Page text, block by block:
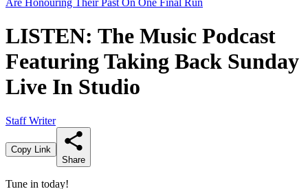
LISTEN: The Music Podcast
Featuring Taking Back Sunday
Live In Studio
Staff Writer
Copy Link
Share
Tune in today!